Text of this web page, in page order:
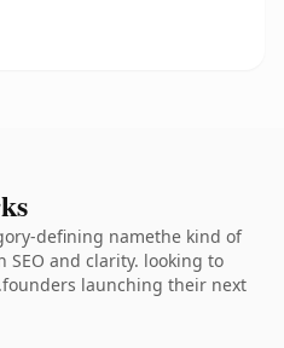
defining namethe kind of
and clarity. looking to
launching their next